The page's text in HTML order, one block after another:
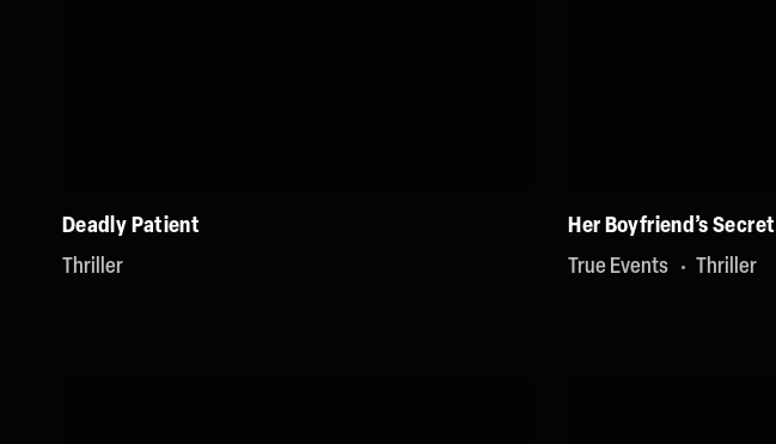
Deadly Patient
Thriller
Her Boyfriend’s Secret
True Events
Thriller